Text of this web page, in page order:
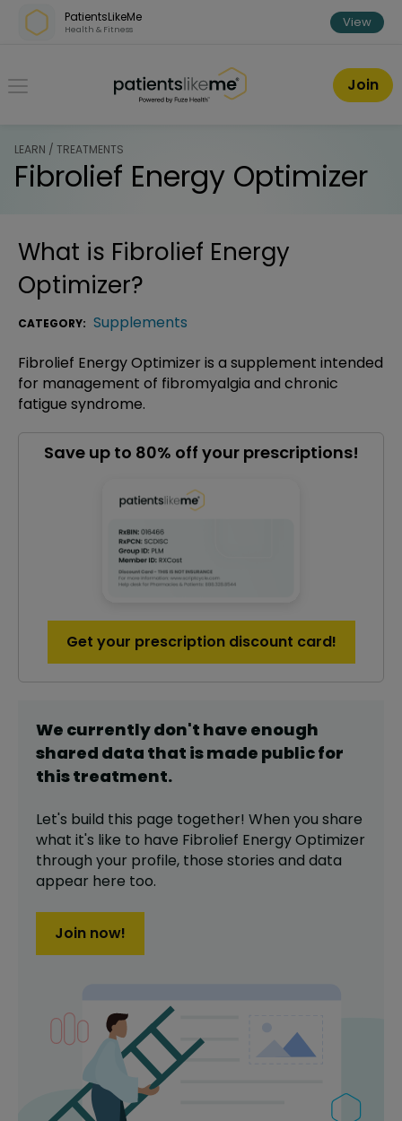
Skip over navigation
PatientsLikeMe
Health & Fitness View
PatientsLikeMe ®
Join
LEARN / TREATMENTS
Fibrolief Energy Optimizer
What is Fibrolief Energy
Optimizer?
CATEGORY: Supplements
Fibrolief Energy Optimizer is a supplement intended
for management of fibromyalgia and chronic
fatigue syndrome.
Save up to 80% off your prescriptions!
Get your prescription discount card!
We currently don't have enough
shared data that is made public for
thistreatment.
Let's build this page together! When you share
what it's like to have Fibrolief Energy Optimizer
through your profile, those stories and data
appear here too.
Join now!